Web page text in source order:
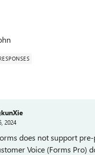
2024
does not support
Voice (Forms Pro)